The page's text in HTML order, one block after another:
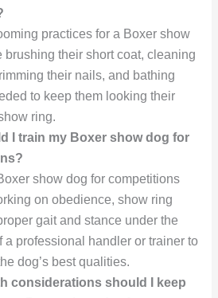
practices for a Boxer show
brushing their short coat, cleaning
their nails, and bathing
to keep them looking their
ring.
I train my Boxer show dog for
show dog for competitions
on obedience, show ring
gait and stance under the
a professional handler or trainer to
dog’s best qualities.
considerations should I keep